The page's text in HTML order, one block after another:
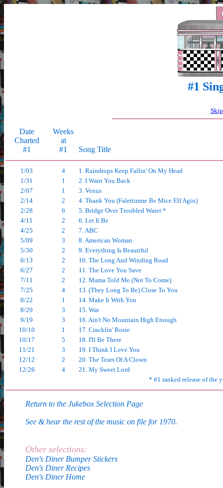
#1
Skip
Date
Charted
#1
Weeks
at
#1
Song Title
1/03 4
1. Raindrops Keep Fallin' On My Head
1/31
1
2. I Want You Back
2/07
1
3. Venus
2/14
2
4. Thank You (Falettinme Be Mice Elf Agin)
2/28
6
5. Bridge Over Troubled Water *
4/11
2
6. Let It Be
4/25
2
7. ABC
5/09
3
8. American Woman
5/30
2
9. Everything Is Beautiful
6/13
2
10. The Long And Winding Road
6/27
2
11. The Love You Save
7/11
2
12. Mama Told Me (Not To Come)
7/25
4
13. (They Long To Be) Close To You
8/22
1
14. Make It With You
8/29
3
15. War
9/19
3
16. Ain't No Mountain High Enough
10/10
1
17. Cracklin' Rosie
10/17
5
18. I'll Be There
11/21
3
19. I Think I Love You
12/12
2
20. The Tears Of A Clown
12/26
4
21. My Sweet Lord
* #1 ranked release of the
Return to the Jukebox Selection Page
See & hear the rest of the music on file for 1970.
Other selections:
Den's Diner Bumper Stickers
Den's Diner Recipes
Den's Diner Home